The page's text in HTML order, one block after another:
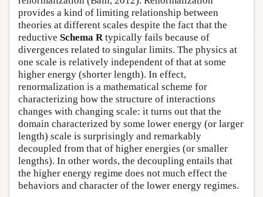
provides a kind of limiting relationship between
theories at different scales despite the fact that the
reductive Schema R typically fails because of
divergences related to singular limits. The physics at
one scale is relatively independent of that at some
higher energy (shorter length). In effect,
renormalization is a mathematical scheme for
characterizing how the structure of interactions
changes with changing scale: it turns out that the
domain characterized by some lower energy (or larger
length) scale is surprisingly and remarkably
decoupled from that of higher energies (or smaller
lengths). In other words, the decoupling entails that
the higher energy regime does not much effect the
behaviors and character of the lower energy regimes.